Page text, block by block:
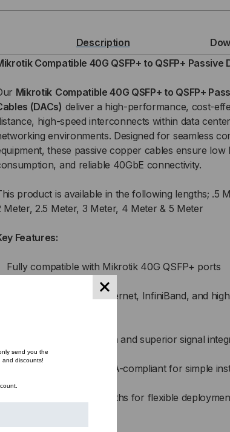
QSFP+
QSFP+
PASSIVE
(DAC)
DIRECT
ATTACH
CABLE
QSFP+
QSFP+
PASSIVE
(DAC)
DIRECT
ATTACH
Description
Compatible 40G QSFP+ to QSFP+
Mikrotik Compatible 40G QSFP+ to QSFP+
(DACs) deliver a high-performance, cost-
high-speed interconnects within data
environments. Designed for seamless
these passive copper cables ensure low
and reliable 40GbE connectivity.
product is available in the following lengths; .5
Meter, 2.5 Meter, 3 Meter, 4 Meter & 5 Meter
Features:
Fully compatible with Mikrotik 40G QSFP+ ports
Supports 40 Gigabit Ethernet, InfiniBand, and
Low power consumption and superior signal
Hot-swappable and MSA-compliant for simple
Available in multiple lengths for flexible
send you the
and discounts!